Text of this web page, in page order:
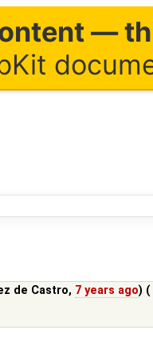
—
de Castro, 7 years ago) (